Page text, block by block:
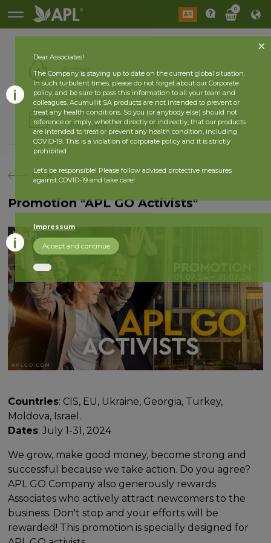
0
Active
History
2026 year 2025 year
back
Promotion "APL GO Activists"
Countries: CIS, EU, Ukraine, Georgia, Turkey,
Moldova, Israel.
Dates: July 1-31, 2024
We grow, make good money, become strong and
successful because we take action. Do you agree?
APL GO Company also generously rewards
Associates who actively attract newcomers to the
business. Don't stop and your efforts will be
rewarded! This promotion is specially designed for
Dear Associates!
The Company is staying up to date on the current global situation.
In such turbulent times, please do not forget about our Corporate
policy, and be sure to pass this information to all your team and
colleagues. Acumullit SA products are not intended to prevent or
treat any health conditions. So you (or anybody else) should not
reference or imply, whether directly or indirectly, that our products
are intended to treat or prevent any health condition, including
COVID-19. This is a violation of corporate policy and it is strictly
prohibited.
Let’s be responsible! Please follow advised protective measures
against COVID-19 and take care!
Impressum
Accept and continue